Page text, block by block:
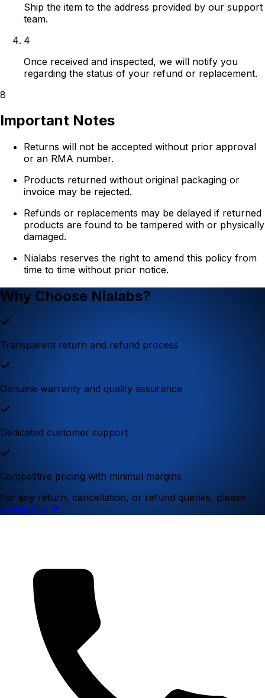
Ship the item to the address provided by our support
team.
4
Once received and inspected, we will notify you
regarding the status of your refund or replacement.
8
Important Notes
Returns will not be accepted without prior approval
or an RMA number.
Products returned without original packaging or
invoice may be rejected.
Refunds or replacements may be delayed if returned
products are found to be tampered with or physically
damaged.
Nialabs reserves the right to amend this policy from
time to time without prior notice.
Why Choose Nialabs?
Transparent return and refund process
Genuine warranty and quality assurance
Dedicated customer support
Competitive pricing with minimal margins
For any return, cancellation, or refund queries, please
contact us